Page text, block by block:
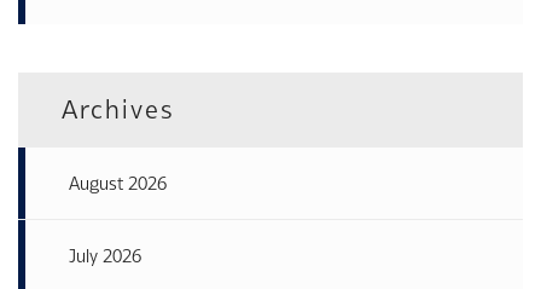
Archives
August 2026
July 2026